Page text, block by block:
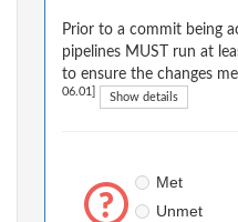
Prior to a commit being
pipelines MUST run at
to ensure the changes
06.01] Show details
Met
Unmet